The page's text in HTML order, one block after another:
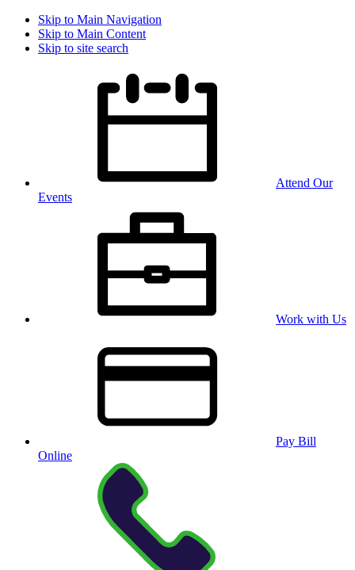
Skip to Main Navigation
Skip to Main Content
Skip to site search
Attend Our
Events
Work with Us
Pay Bill
Online